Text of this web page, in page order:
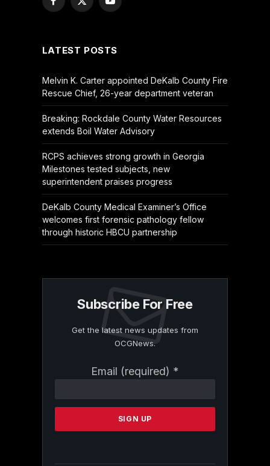
Facebook
X
YouTube
LATEST POSTS
Melvin K. Carter appointed DeKalb County Fire
Rescue Chief, 26-year department veteran
Breaking: Rockdale County Water Resources
extends Boil Water Advisory
RCPS achieves strong growth in Georgia
Milestones tested subjects, new
superintendent praises progress
DeKalb County Medical Examiner’s Office
welcomes first forensic pathology fellow
through historic HBCU partnership
Subscribe For Free
Get the latest news updates from
OCGNews.
Email (required) *
Contact
Please
this